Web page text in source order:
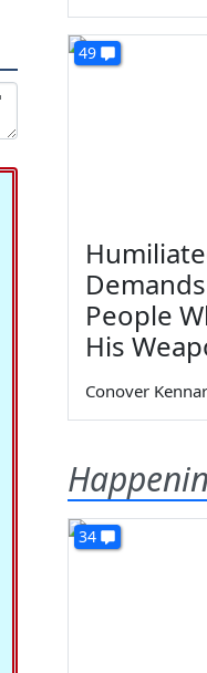
49
People
His
Conover
34